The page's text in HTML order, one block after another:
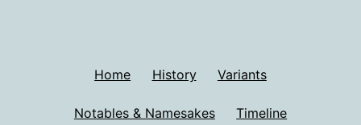
Home History Variants
Notables & Namesakes Timeline